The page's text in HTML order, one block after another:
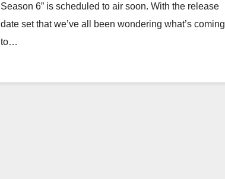
Season 6” is scheduled to air soon. With the release
date set that we’ve all been wondering what’s coming
to…